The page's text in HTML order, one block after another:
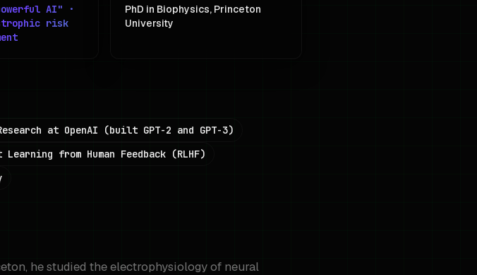
AI" ·
risk
PhD in Biophysics, Princeton
University
at OpenAI (built GPT-2 and GPT-3)
Learning from Human Feedback (RLHF)
he studied the electrophysiology of neural